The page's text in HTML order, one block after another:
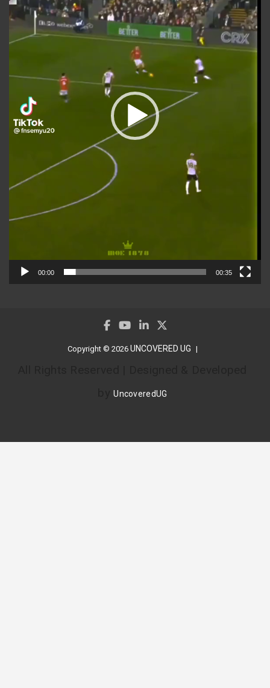
00:00 00:35
Copyright © 2026 UNCOVERED UG
byUncoveredUG